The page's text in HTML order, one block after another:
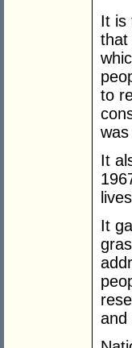
It is
that
to
It
It
and